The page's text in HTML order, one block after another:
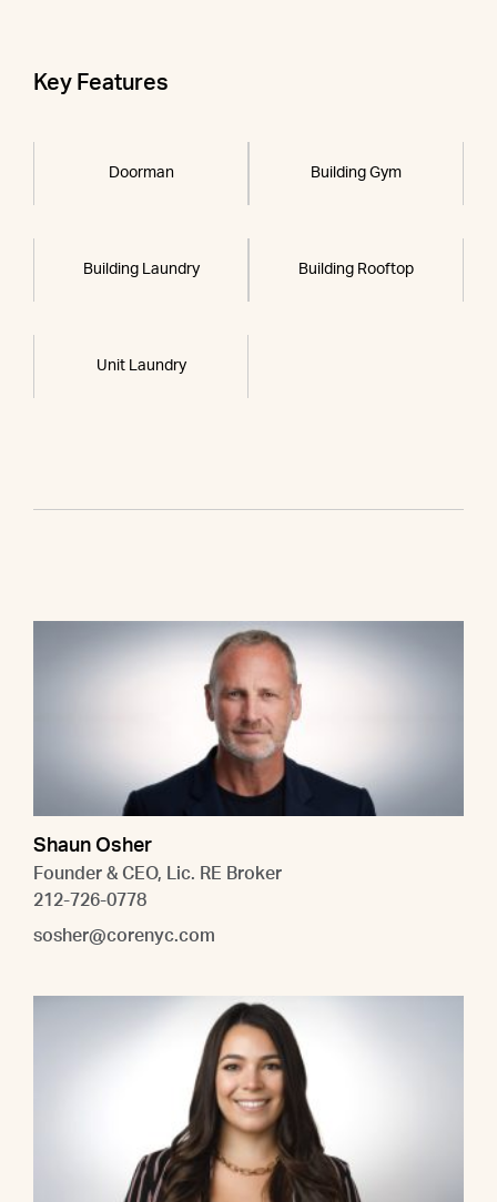
Key Features
Doorman Building Gym
Building Laundry Building Rooftop
Unit Laundry
Shaun Osher
Founder & CEO, Lic. RE Broker
212-726-0778
sosher@corenyc.com